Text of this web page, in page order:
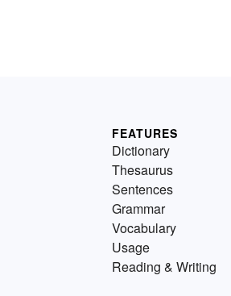
FEATURES
Dictionary
Thesaurus
Sentences
Grammar
Vocabulary
Usage
Reading & Writing